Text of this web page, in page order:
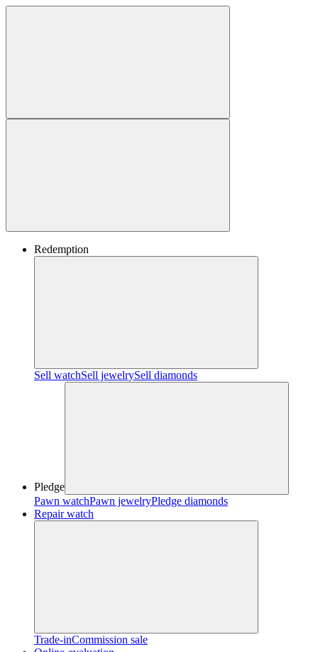
Redemption
Sell watchSell jewelrySell diamonds
Pledge
Pawn watchPawn jewelryPledge diamonds
Repair watch
Trade-inCommission sale